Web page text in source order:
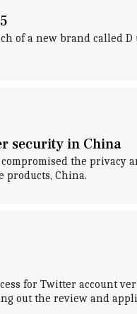
of a new brand called
security in China
the privacy
products, China.
for Twitter account
out the review and